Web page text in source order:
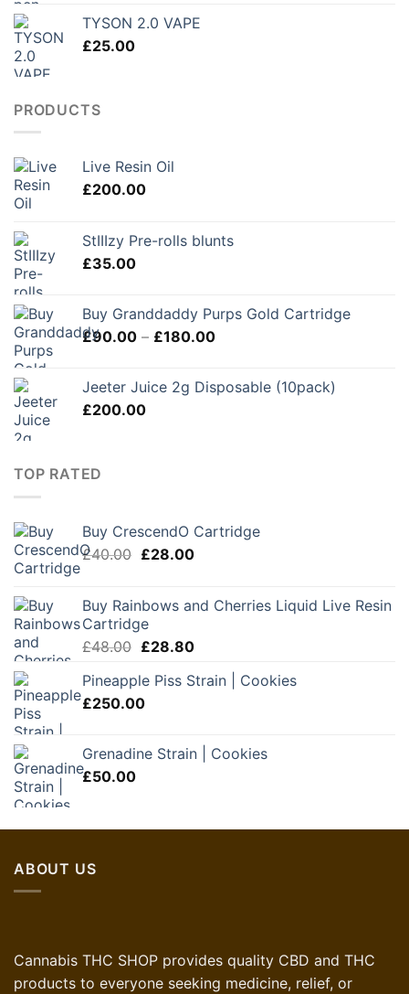
TYSON 2.0 VAPE
£25.00
PRODUCTS
Live Resin Oil
£200.00
StIIIzy Pre-rolls blunts
£35.00
Buy Granddaddy Purps Gold Cartridge
£90.00 – £180.00Price
through
Jeeter Juice 2g Disposable (10pack)
£200.00
TOP RATED
Buy CrescendO Cartridge
£40.00 Original
£40.00.
£28.00Current
£28.00.
Buy Rainbows and Cherries Liquid Live Resin
Cartridge
£48.00 Original
was:
£48.00.
£28.80Current
is:
Pineapple Piss Strain | Cookies
£250.00
Grenadine Strain | Cookies
£50.00
ABOUT US
Cannabis THC SHOP provides quality CBD and THC
products to everyone seeking medicine, relief, or